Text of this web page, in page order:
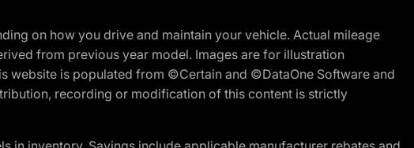
on how you drive and maintain your vehicle. Actual mileage
from previous year model. Images are for illustration
website is populated from ©Certain and ©DataOne Software and
recording or modification of this content is strictly